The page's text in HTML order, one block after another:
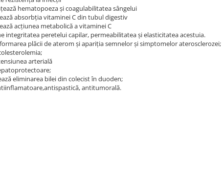
hematopoeza şi coagulabilitatea sângelui
absorbţia vitaminei C din tubul digestiv
acţiunea metabolică a vitaminei C
integritatea peretelui capilar, permeabilitatea şi elasticitatea acestuia.
plăcii de aterom şi apariţia semnelor şi simptomelor aterosclerozei;
arterială
eliminarea bilei din colecist în duoden;
antitumorală.